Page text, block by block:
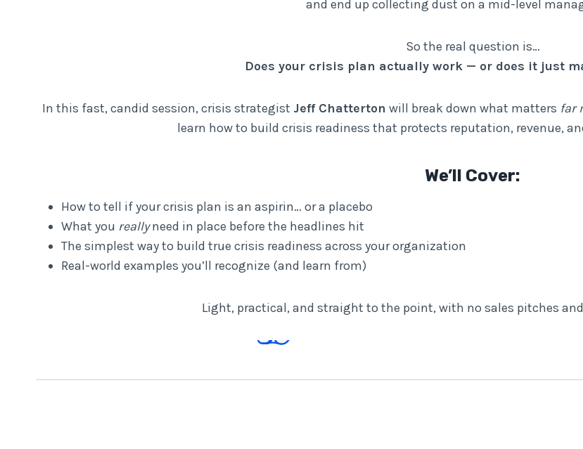
and end up collecting dust on a mid-level
So the real question is…
Does your crisis plan actually work — or does it just
In this fast, candid session, crisis strategist Jeff Chatterton will break down what matters far
learn how to build crisis readiness that protects reputation, revenue,
We’ll Cover:
How to tell if your crisis plan is an aspirin… or a placebo
What you reallyneed in place before the headlines hit
The simplest way to build true crisis readiness across your organization
Real-world examples you’ll recognize (and learn from)
Light, practical, and straight to the point, with no sales pitches